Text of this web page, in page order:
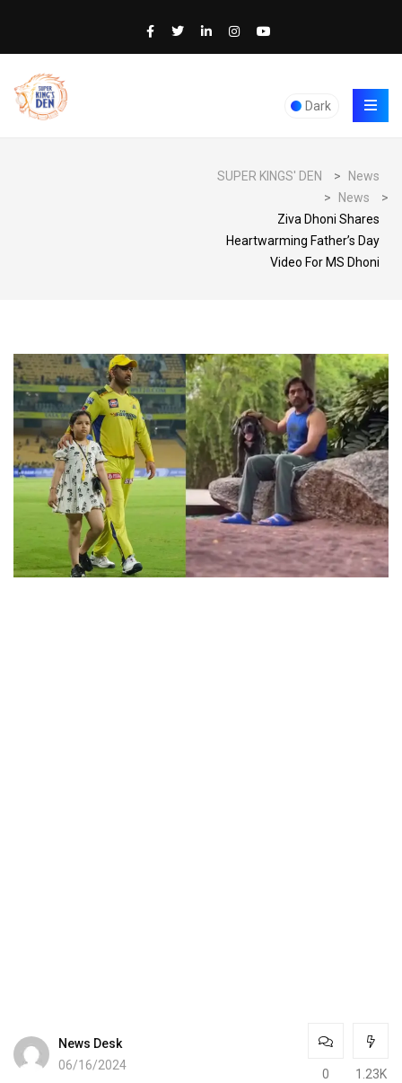
Dark
SUPER KINGS' DEN >
News
>
News
>
Ziva Dhoni Shares
Heartwarming Father’s Day
Video For MS Dhoni
News Desk
06/16/2024
0 1.23K